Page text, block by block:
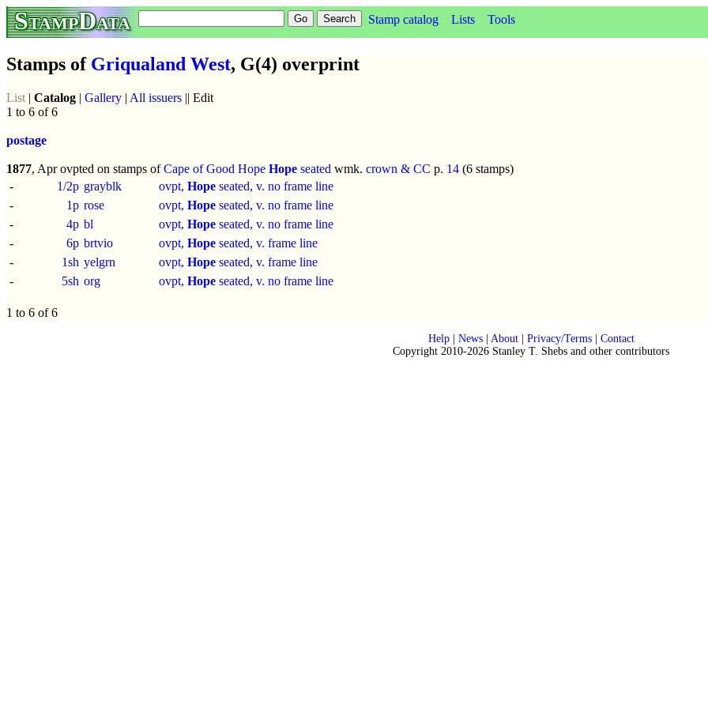
StampData Stamp catalog Lists Tools
Stamps of Griqualand West, G(4) overprint
List | Catalog | Gallery | All issuers || Edit
1 to 6 of 6
postage
1877, Apr ovpted on stamps ofCape of Good Hope Hope seated wmk. crown & CC p. 14 (6 stamps)
-
1/2p grayblk ovpt, Hope seated, v. no frame line
-
1p rose ovpt, Hope seated, v. no frame line
-
4p bl ovpt, Hope seated, v. no frame line
-
6p brtvio ovpt, Hope seated, v. frame line
-
1sh yelgrn ovpt, Hope seated, v. frame line
-
5sh org ovpt, Hope seated, v. no frame line
1 to 6 of 6
Help| News| About| Privacy/Terms| Contact
Copyright 2010-2026 Stanley T. Shebs and other contributors